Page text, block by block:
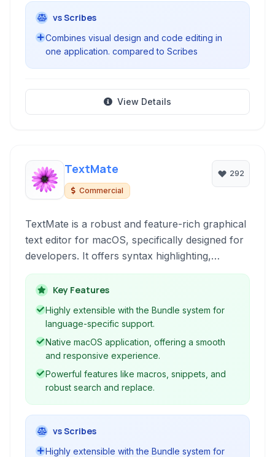
vs Scribes
Combines visual design and code editing in
one application. compared to Scribes
View Details
TextMate
Commercial
292
TextMate is a robust and feature-rich graphical
text editor for macOS, specifically designed for
developers. It offers syntax highlighting,
powerful macros, bundles for extensibility, and
a highly customizable interface to streamline
coding workflows.
Key Features
Highly extensible with the Bundle system for
language-specific support.
Native macOS application, offering a smooth
and responsive experience.
Powerful features like macros, snippets, and
robust search and replace.
vs Scribes
Highly extensible with the Bundle system for